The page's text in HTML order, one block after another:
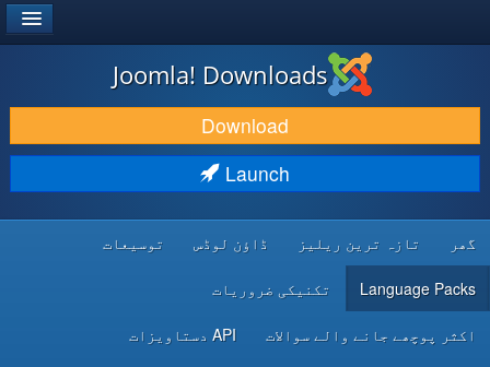
DOWNLOAD & EXTEND
DISCOVER & LEARN
DEVELOPER RESOURCES
Joomla! Downloads
Download
Launch
گھر تازہ ترین ریلیز ڈاؤن لوڈس توسیعات
Language Packs تکنیکی ضروریات
اکثر پوچھے جانے والے سوالات API دستاویزات